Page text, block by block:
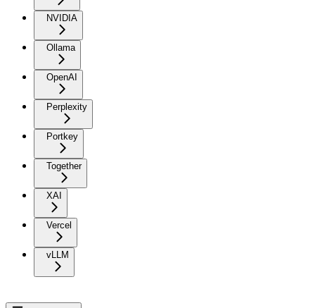
NVIDIA
Ollama
OpenAI
Perplexity
Portkey
Together
XAI
Vercel
vLLM